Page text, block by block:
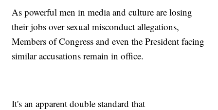
As powerful men in media and culture are losing
their jobs over sexual misconduct allegations,
Members of Congress and even the President facing
similar accusations remain in office.
It's an apparent double standard that